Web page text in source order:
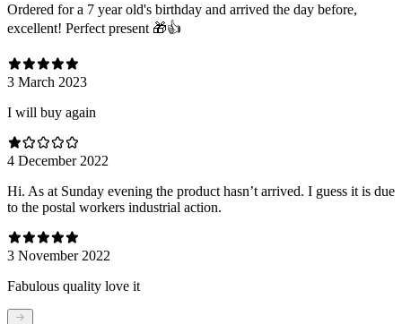
Ordered for a 7 year old's birthday and arrived the day before,
excellent! Perfect present 🎁👍
3 March 2023
I will buy again
4 December 2022
Hi. As at Sunday evening the product hasn’t arrived. I guess it is due
to the postal workers industrial action.
3 November 2022
Fabulous quality love it